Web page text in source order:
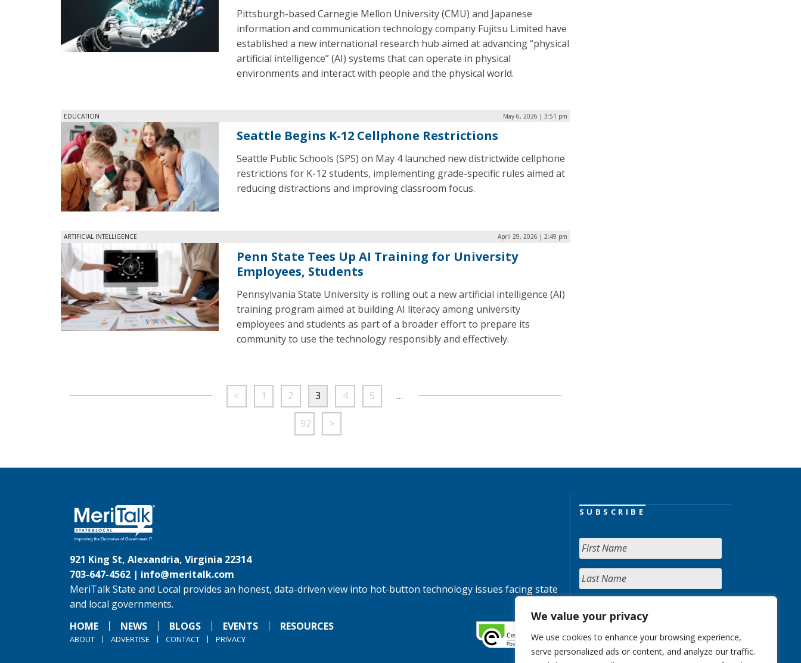
We value your privacy
We use cookies to enhance your browsing experience,
serve personalized ads or content, and analyze our traffic.
Pittsburgh-based Carnegie Mellon University (CMU) and Japanese
information and communication technology company Fujitsu Limited have
established a new international research hub aimed at advancing “physical
artificial intelligence” (AI) systems that can operate in physical
environments and interact with people and the physical world.
EDUCATION May 6, 2026 | 3:51 pm
Seattle Begins K-12 Cellphone Restrictions
Seattle Public Schools (SPS) on May 4 launched new districtwide cellphone
restrictions for K-12 students, implementing grade-specific rules aimed at
reducing distractions and improving classroom focus.
ARTIFICIAL INTELLIGENCE April 29, 2026 | 2:49 pm
Penn State Tees Up AI Training for University
Employees, Students
Pennsylvania State University is rolling out a new artificial intelligence (AI)
training program aimed at building AI literacy among university
employees and students as part of a broader effort to prepare its
community to use the technology responsibly and effectively.
< 1 2 3 4 5 …
92 >
921 King St, Alexandria, Virginia 22314
703-647-4562 | info@meritalk.com
MeriTalk State and Local provides an honest, data-driven view into hot-button technology issues facing state
and local governments.
HOME
NEWS BLOGS EVENTS RESOURCES
ABOUT ADVERTISE CONTACT PRIVACY
SUBSCRIBE